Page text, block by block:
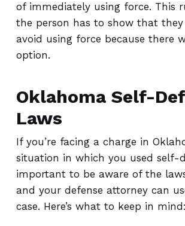
of immediately using force. This
the person has to show that they
avoid using force because there
option.
Oklahoma Self-
Laws
If you’re facing a charge in
situation in which you used self-
important to be aware of the
and your defense attorney can
case. Here’s what to keep in mind: